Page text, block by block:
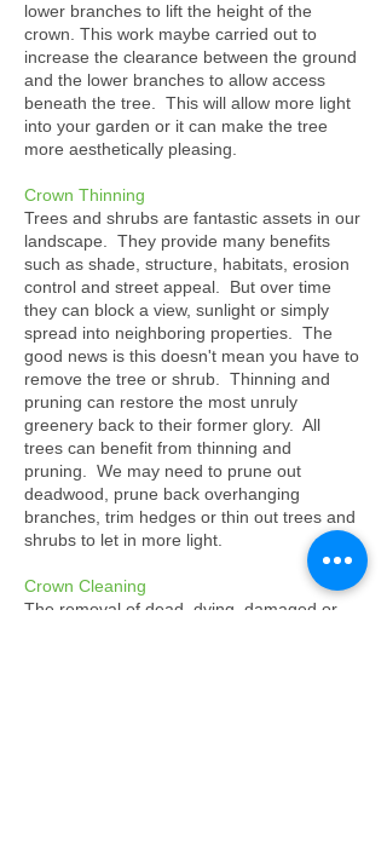
lower branches to lift the height of the
crown. This work maybe carried out to
increase the clearance between the ground
and the lower branches to allow access
beneath the tree. This will allow more light
into your garden or it can make the tree
more aesthetically pleasing.
Crown Thinning
Trees and shrubs are fantastic assets in our
landscape. They provide many benefits
such as shade, structure, habitats, erosion
control and street appeal. But over time
they can block a view, sunlight or simply
spread into neighboring properties. The
good news is this doesn't mean you have to
remove the tree or shrub. Thinning and
pruning can restore the most unruly
greenery back to their former glory. All
trees can benefit from thinning and
pruning. We may need to prune out
deadwood, prune back overhanging
branches, trim hedges or thin out trees and
shrubs to let in more light.
Crown Cleaning
The removal of dead, dying, damaged or